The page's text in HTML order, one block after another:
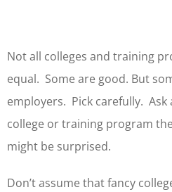
Not all colleges and training
equal. Some are good. But
employers. Pick carefully. Ask
college or training program
might be surprised.
Don’t assume that fancy